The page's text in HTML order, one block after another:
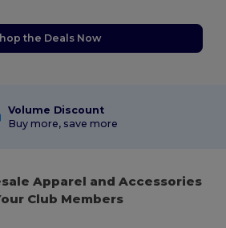
the Deals Now
Volume Discount
Buy more, save more
Apparel and Accessories
Club Members